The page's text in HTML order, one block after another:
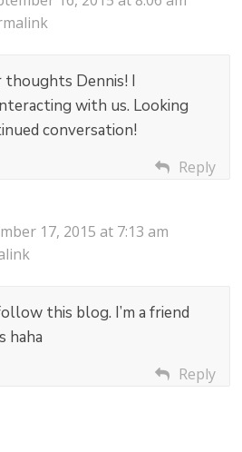
Dennis! I
with us. Looking
conversation!
Reply
17, 2015 at 7:13 am
this blog. I’m a friend
haha
Reply